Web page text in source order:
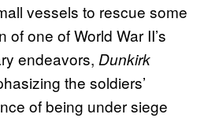
vessels to rescue some
of one of World War II’s
endeavors, Dunkirk
the soldiers’
of being under siege